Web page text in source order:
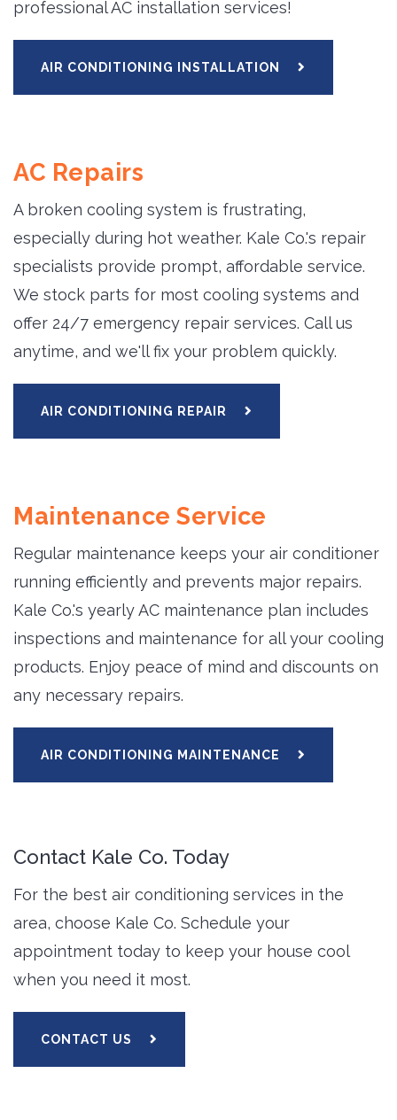
professional AC installation services!
AIR CONDITIONING INSTALLATION
AC Repairs
A broken cooling system is frustrating,
especially during hot weather. Kale Co.'s repair
specialists provide prompt, affordable service.
We stock parts for most cooling systems and
offer 24/7 emergency repair services. Call us
anytime, and we'll fix your problem quickly.
AIR CONDITIONING REPAIR
Maintenance Service
Regular maintenance keeps your air conditioner
running efficiently and prevents major repairs.
Kale Co.'s yearly AC maintenance plan includes
inspections and maintenance for all your cooling
products. Enjoy peace of mind and discounts on
any necessary repairs.
AIR CONDITIONING MAINTENANCE
Contact Kale Co. Today
For the best air conditioning services in the
area, choose Kale Co. Schedule your
appointment today to keep your house cool
when you need it most.
CONTACT US